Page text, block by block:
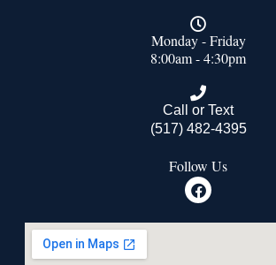
Monday - Friday
8:00am - 4:30pm
Call or Text
(517) 482-4395
Follow Us